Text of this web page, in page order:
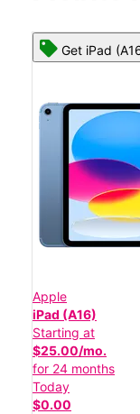
Get iPad
Apple
iPad (A16)
Starting at
$25.00/mo.
for 24 months
Today
$0.00